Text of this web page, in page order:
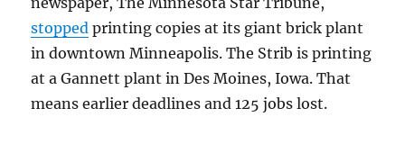
stopped printing copies at its giant brick plant
in downtown Minneapolis. The Strib is printing
at a Gannett plant in Des Moines, Iowa. That
means earlier deadlines and 125 jobs lost.